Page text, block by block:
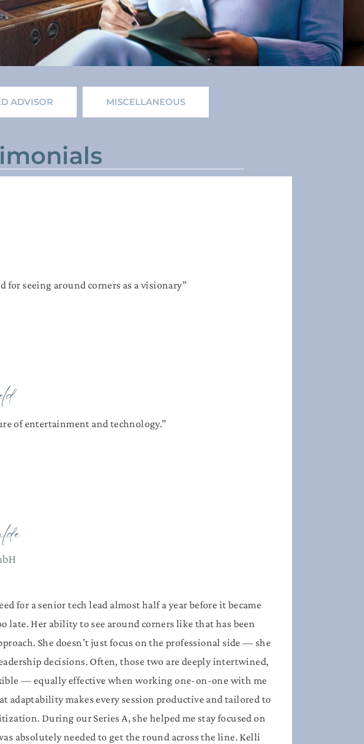
ADVISOR MISCELLANEOUS
for seeing around corners as a visionary”​
of entertainment and technology.”
for a senior tech lead almost half a year before it became
Her ability to see around corners like that has been
She doesn’t just focus on the professional side — she
decisions. Often, those two are deeply intertwined,
— equally effective when working one-on-one with me
adaptability makes every session productive and tailored to
During our Series A, she helped me stay focused on
absolutely needed to get the round across the line. Kelli